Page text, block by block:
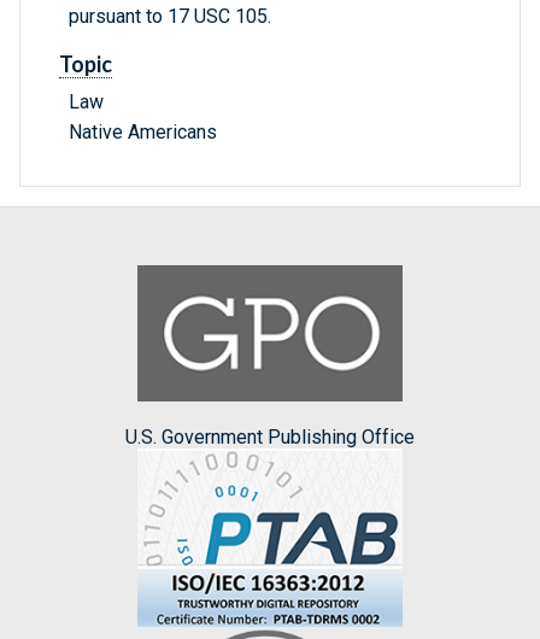
pursuant to 17 USC 105.
Topic
Law
Native Americans
U.S. Government Publishing Office